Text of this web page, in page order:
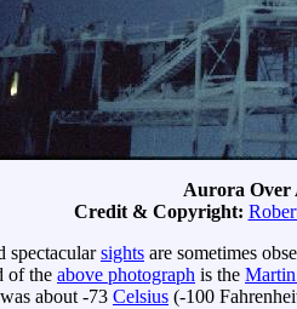
Aurora Over
Credit & Copyright:
spectacularsights are sometimes
of the above photograph is the
about -73 Celsius (-100